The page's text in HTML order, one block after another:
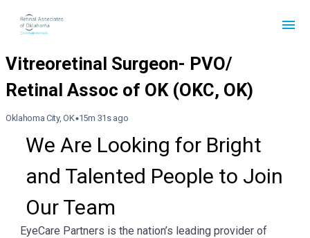
Oklahoma City, OK 15m 31s ago
We Are Looking for Bright
and Talented People to Join
Our Team
EyeCare Partners is the nation’s leading provider of